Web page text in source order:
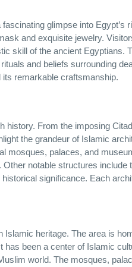
glimpse into Egypt’s
and exquisite jewelry.
skill of the ancient Egyptians.
and beliefs surrounding
remarkable craftsmanship.
history. From the imposing
the grandeur of Islamic
mosques, palaces, and
notable structures include
significance. Each
Islamic heritage. The area is
been a center of Islamic
world. The mosques,